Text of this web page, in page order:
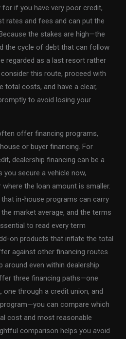
if you have very poor credit,
rates and fees and can put the
the stakes are high—the
the cycle of debt that can follow
regarded as a last resort rather
this route, proceed with
total costs, and have a clear,
to avoid losing your
offer financing programs,
or buyer financing. For
dealership financing can be a
secure a vehicle now,
the loan amount is smaller.
in-house programs can carry
market average, and the terms
to read every term
on products that inflate the total
against other financing routes.
around even within dealership
three financing paths—one
one through a credit union, and
can compare which
cost and most reasonable
comparison helps you avoid